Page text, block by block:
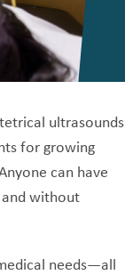
ultrasounds
for growing
can have
and without
needs—all